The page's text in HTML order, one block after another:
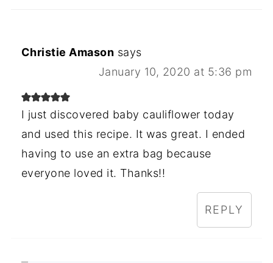
Christie Amason says
January 10, 2020 at 5:36 pm
I just discovered baby cauliflower today
and used this recipe. It was great. I ended
having to use an extra bag because
everyone loved it. Thanks!!
REPLY